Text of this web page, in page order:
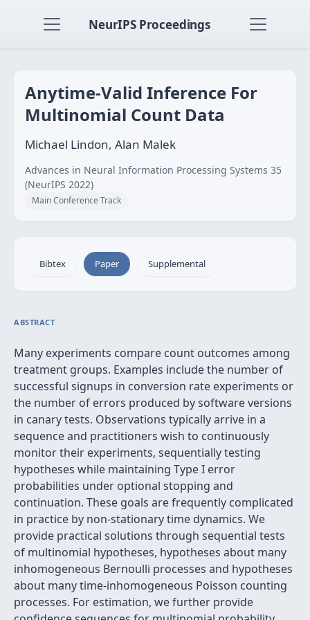
NeurIPS Proceedings
Anytime-Valid Inference For
Multinomial Count Data
Michael Lindon, Alan Malek
Advances in Neural Information Processing Systems 35
(NeurIPS 2022)
Main Conference Track
Bibtex Paper Supplemental
ABSTRACT
Many experiments compare count outcomes among
treatment groups. Examples include the number of
successful signups in conversion rate experiments or
the number of errors produced by software versions
in canary tests. Observations typically arrive in a
sequence and practitioners wish to continuously
monitor their experiments, sequentially testing
hypotheses while maintaining Type I error
probabilities under optional stopping and
continuation. These goals are frequently complicated
in practice by non-stationary time dynamics. We
provide practical solutions through sequential tests
of multinomial hypotheses, hypotheses about many
inhomogeneous Bernoulli processes and hypotheses
about many time-inhomogeneous Poisson counting
processes. For estimation, we further provide